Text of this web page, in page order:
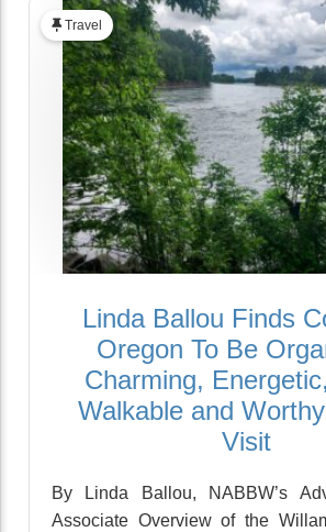
Travel
Linda Ballou Finds
Oregon To Be
Charming,
Walkable and
Visit
By Linda Ballou, NABBW’s
Associate Overview of the